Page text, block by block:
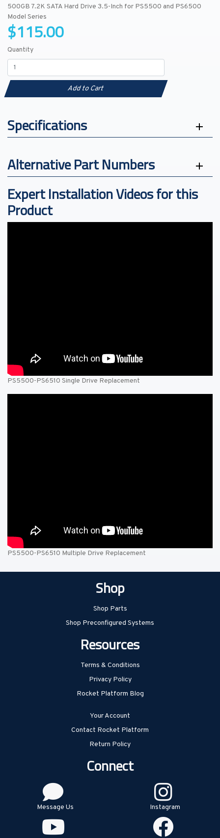
500GB 7.2K SATA Hard Drive 3.5-Inch for PS5500 and PS6500
Model Series
$115.00
Quantity
Add to Cart
Specifications
Alternative Part Numbers
Expert Installation Videos for this
Product
PS5500-PS6510 Single Drive Replacement
PS5500-PS6510 Multiple Drive Replacement
Shop
Shop Parts
Shop Preconfigured Systems
Resources
Terms & Conditions
Privacy Policy
Rocket Platform Blog
Your Account
Contact Rocket Platform
Return Policy
Connect
Message Us Instagram